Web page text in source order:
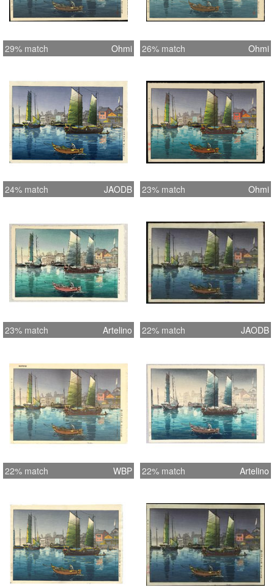
29% match Ohmi 26% match Ohmi
24% match JAODB 23% match Ohmi
23% match Artelino 22% match JAODB
22% match WBP 22% match Artelino